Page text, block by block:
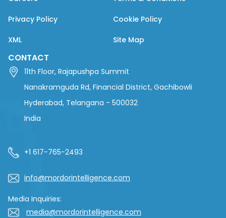
Privacy Policy Cookie Policy
XML Site Map
CONTACT
11th Floor, Rajapushpa Summit
Nanakramguda Rd, Financial District, Gachibowli
Hyderabad, Telangana - 500032
India
+1 617-765-2493
info@mordorintelligence.com
Media Inquiries:
media@mordorintelligence.com